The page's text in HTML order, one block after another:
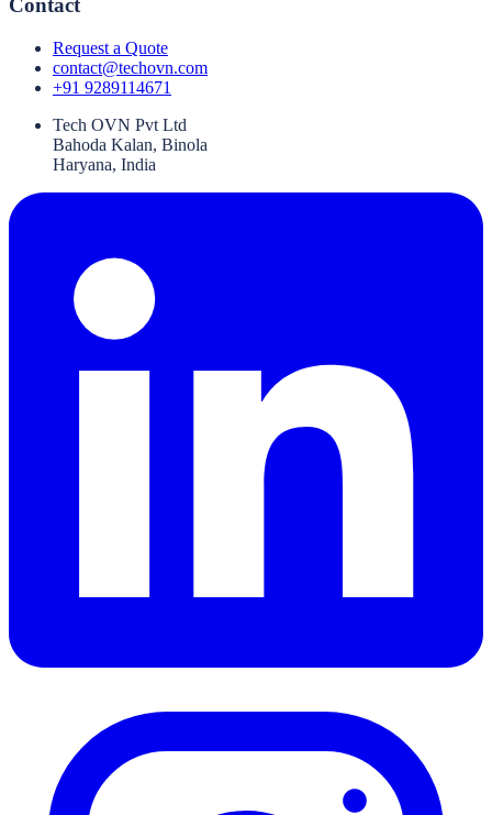
Contact
Request a Quote
contact@techovn.com
+91 9289114671
Tech OVN Pvt Ltd
Bahoda Kalan, Binola
Haryana, India